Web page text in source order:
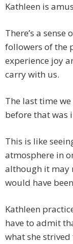
Kathleen is
There’s a
followers of the
experience joy
carry with us.
The last time
before that was
This is like
atmosphere in
although it may
would have
Kathleen
have to admit
what she